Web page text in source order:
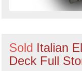
Sold Italian
Deck Full